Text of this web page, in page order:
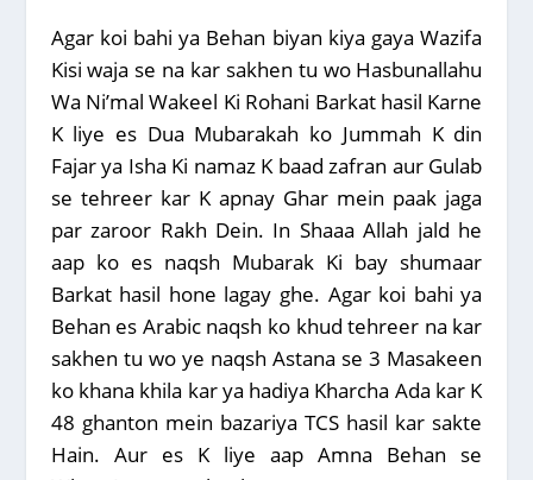
Agar koi bahi ya Behan biyan kiya gaya Wazifa
Kisi waja se na kar sakhen tu wo Hasbunallahu
Wa Ni’mal Wakeel Ki Rohani Barkat hasil Karne
K liye es Dua Mubarakah ko Jummah K din
Fajar ya Isha Ki namaz K baad zafran aur Gulab
se tehreer kar K apnay Ghar mein paak jaga
par zaroor Rakh Dein. In Shaaa Allah jald he
aap ko es naqsh Mubarak Ki bay shumaar
Barkat hasil hone lagay ghe. Agar koi bahi ya
Behan es Arabic naqsh ko khud tehreer na kar
sakhen tu wo ye naqsh Astana se 3 Masakeen
ko khana khila kar ya hadiya Kharcha Ada kar K
48 ghanton mein bazariya TCS hasil kar sakte
Hain. Aur es K liye aap Amna Behan se